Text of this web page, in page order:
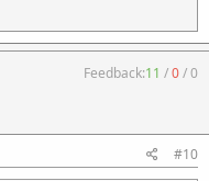
Feedback:11 /0/0
#10